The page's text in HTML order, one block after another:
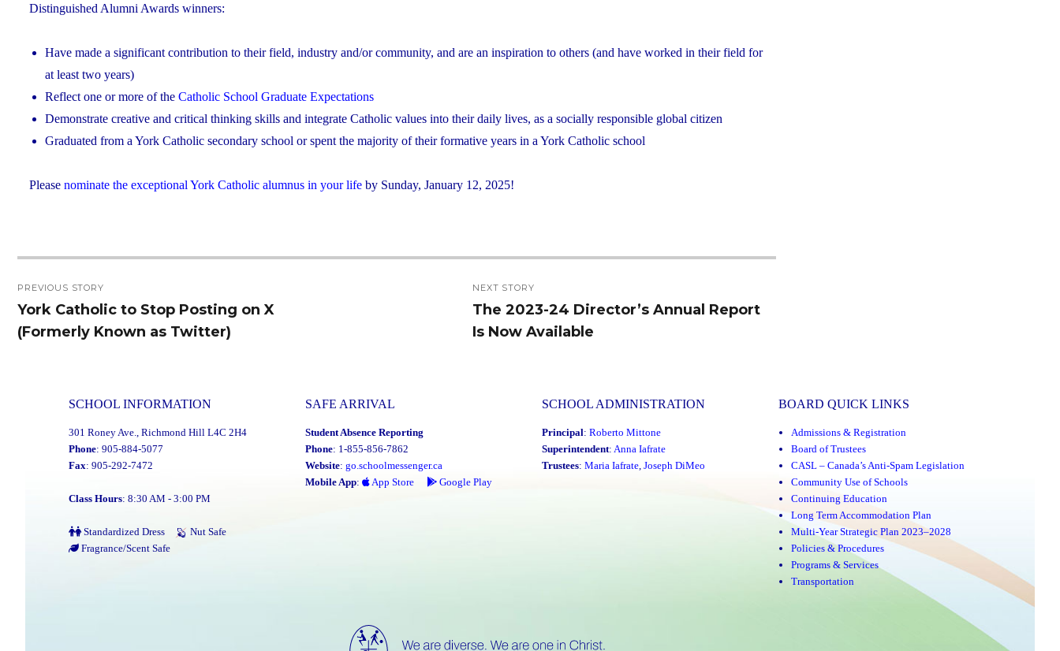
Distinguished Alumni Awards winners:
Have made a significant contribution to their field, industry and/or community, and are an inspiration to others (and have worked in their field for
at least two years)
Reflect one or more of the Catholic School Graduate Expectations
Demonstrate creative and critical thinking skills and integrate Catholic values into their daily lives, as a socially responsible global citizen
Graduated from a York Catholic secondary school or spent the majority of their formative years in a York Catholic school
Please nominate the exceptional York Catholic alumnus in your life by Sunday, January 12, 2025!
navigation
PREVIOUS STORY
Previous
post:
York Catholic to Stop Posting on X
(Formerly Known as Twitter)
NEXT STORY
Next
post:
The 2023-24 Director’s Annual Report
Is Now Available
SCHOOL INFORMATION
301 Roney Ave., Richmond Hill L4C 2H4
Phone: 905-884-5077
Fax: 905-292-7472
Class Hours: 8:30 AM - 3:00 PM
Standardized Dress
Nut Safe
Fragrance/Scent Safe
SAFE ARRIVAL
Student Absence Reporting
Phone: 1-855-856-7862
Website: go.schoolmessenger.ca
Mobile App: App Store Google Play
SCHOOL ADMINISTRATION
Principal: Roberto Mittone
Superintendent: Anna Iafrate
Trustees: Maria Iafrate, Joseph DiMeo
BOARD QUICK LINKS
Admissions & Registration
Board of Trustees
CASL – Canada’s Anti-Spam Legislation
Community Use of Schools
Continuing Education
Long Term Accommodation Plan
Multi-Year Strategic Plan 2023–2028
Policies & Procedures
Programs & Services
Transportation